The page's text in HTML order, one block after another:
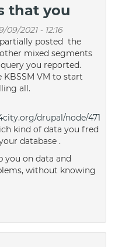
that you
09/2021 - 12:16
posted the
mixed segments
you reported.
VM to start
all.
drupal/node/471
kind of data you fred
database .
you on data and
without knowing